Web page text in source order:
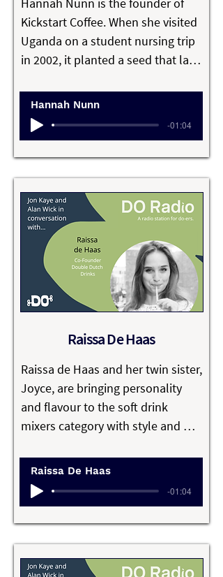
Kickstart Coffee. When she visited
Uganda on a student nursing trip
in 2002, it planted a seed that later
empowering Ugandan children
through education.
Every penny of profits made from
selling their ethically sourced
Ugandan speciality coffee is
poured into supporting the local
community. They also provide
food for the school and for
families, further supporting the
community by buying from local
growers.
Hannah’s passion is to foster a
safe learning environment where
children can thrive and fulfil their
dreams.
Hannah Nunn
-01:04
Raissa De Haas
Raissa de Haas and her twin sister,
Joyce, are bringing personality
and flavour to the soft drink
mixers category with style and
Double Dutch Drinks.
Whilst partying at uni they found
most mixers lacked the vibrancy of
the spirits they were paired with.
They used this as the focus of their
Raissa De Haas
-01:04